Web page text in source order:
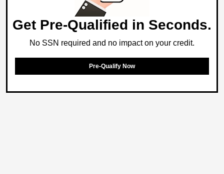
Get Pre-Qualified in Seconds.
No SSN required and no impact on your credit.
Pre-Qualify Now